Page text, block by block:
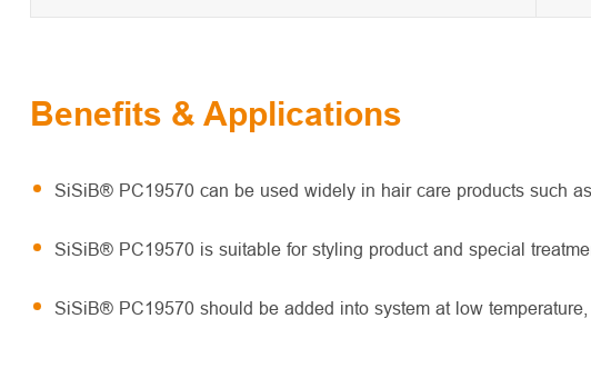
Benefits & Applications
SiSiB® PC19570 can be used widely in hair care products such
SiSiB® PC19570 is suitable for styling product and special
SiSiB® PC19570 should be added into system at low temperature,